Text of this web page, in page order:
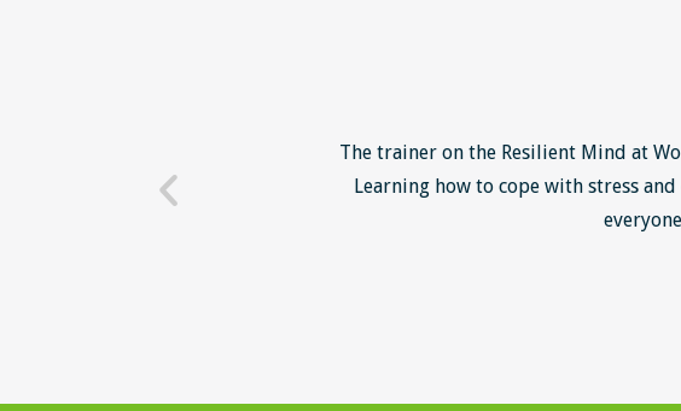
- loads of examples
The trainer on the Resilient Mind at
Learning how to cope with stress